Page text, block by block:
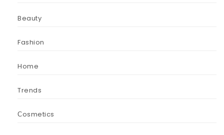
Beauty
Fashion
Home
Trends
Сosmetics